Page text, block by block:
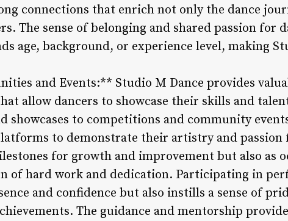
connections that enrich not only the dance
The sense of belonging and shared passion for
age, background, or experience level, making
and Events:** Studio M Dance provides
allow dancers to showcase their skills and
showcases to competitions and community
to demonstrate their artistry and passion
for growth and improvement but also as
of hard work and dedication. Participating in
and confidence but also instills a sense of
The guidance and mentorship